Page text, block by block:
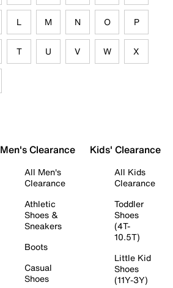
L M N O P
T U V W X
Men's Clearance
All Men's
Clearance
Athletic
Shoes &
Sneakers
Boots
Casual
Shoes
Kids' Clearance
All Kids
Clearance
Toddler
Shoes
(4T-
10.5T)
Little Kid
Shoes
(11Y-3Y)